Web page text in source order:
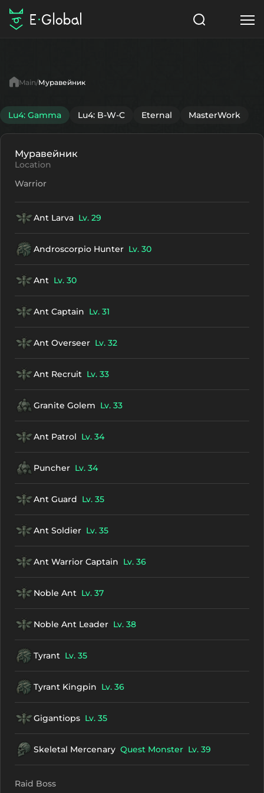
Items
NPC
Articles
English
Search
Main Муравейник
Lu4: Gamma Lu4: B-W-C Eternal MasterWork
Муравейник
Location
Warrior
Ant Larva Lv. 29
Androscorpio Hunter Lv. 30
Ant Lv. 30
Ant Captain Lv. 31
Ant Overseer Lv. 32
Ant Recruit Lv. 33
Granite Golem Lv. 33
Ant Patrol Lv. 34
Puncher Lv. 34
Ant Guard Lv. 35
Ant Soldier Lv. 35
Ant Warrior Captain Lv. 36
Noble Ant Lv. 37
Noble Ant Leader Lv. 38
Tyrant Lv. 35
Tyrant Kingpin Lv. 36
Gigantiops Lv. 35
Skeletal Mercenary Quest Monster Lv. 39
Raid Boss